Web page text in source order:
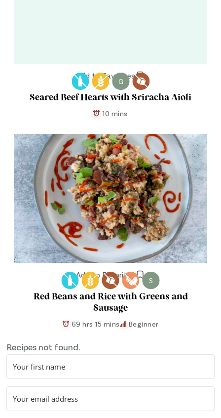
Add to Favorites
G
Seared Beef Hearts with Sriracha Aioli
10 mins
Add to Favorites
S
Red Beans and Rice with Greens and
Sausage
69 hrs 15 mins Beginner
Recipes not found.